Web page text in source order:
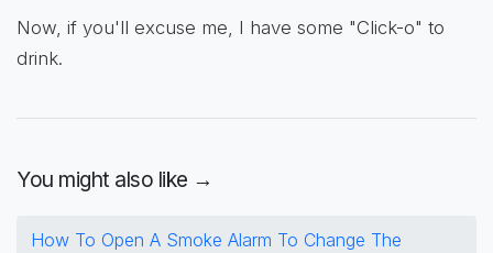
Now, if you'll excuse me, I have some "Click-o" to
drink.
You might also like →
How To Open A Smoke Alarm To Change The